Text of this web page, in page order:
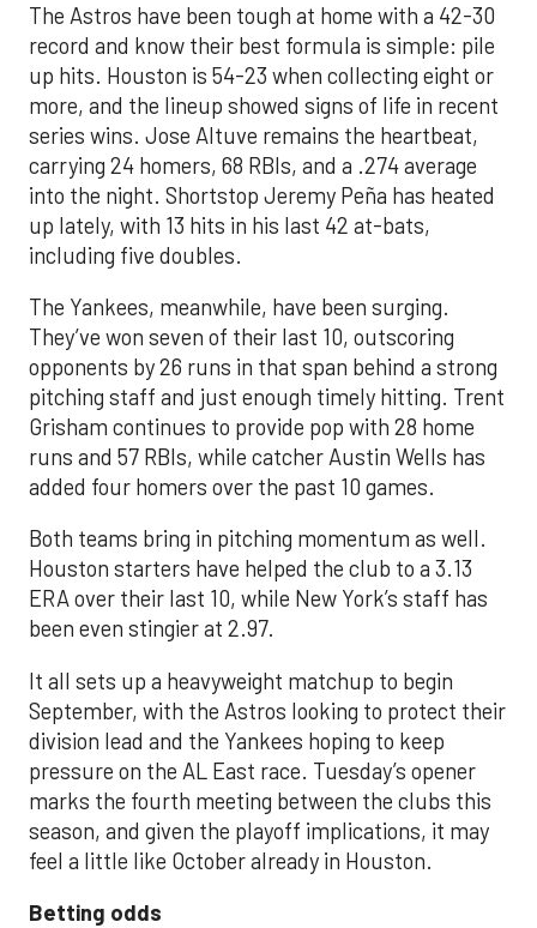
The Astros have been tough at home with a 42-30
record and know their best formula is simple: pile
up hits. Houston is 54-23 when collecting eight or
more, and the lineup showed signs of life in recent
series wins. Jose Altuve remains the heartbeat,
carrying 24 homers, 68 RBIs, and a .274 average
into the night. Shortstop Jeremy Peña has heated
up lately, with 13 hits in his last 42 at-bats,
including five doubles.
The Yankees, meanwhile, have been surging.
They’ve won seven of their last 10, outscoring
opponents by 26 runs in that span behind a strong
pitching staff and just enough timely hitting. Trent
Grisham continues to provide pop with 28 home
runs and 57 RBIs, while catcher Austin Wells has
added four homers over the past 10 games.
Both teams bring in pitching momentum as well.
Houston starters have helped the club to a 3.13
ERA over their last 10, while New York’s staff has
been even stingier at 2.97.
It all sets up a heavyweight matchup to begin
September, with the Astros looking to protect their
division lead and the Yankees hoping to keep
pressure on the AL East race. Tuesday’s opener
marks the fourth meeting between the clubs this
season, and given the playoff implications, it may
feel a little like October already in Houston.
Betting odds